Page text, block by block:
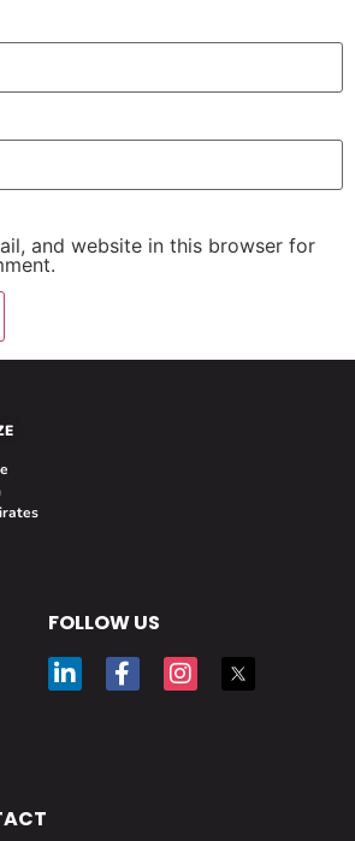
and website in this browser for
FOLLOW US